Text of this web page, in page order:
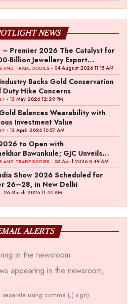
NEWS
– Premier 2026 The Catalyst for
Billion Jewellery Export
AND TRADE BODIES - 04 August 2026 11:15 AM
Backs Gold Conservation
Duty Hike Concerns
- 13 May 2026 12:29 PM
Balances Wearability with
Investment Value
- 13 April 2026 10:57 AM
to Open with
Bawankule; GJC Unveils
Theme
AND TRADE BODIES - 03 April 2026 8:49 AM
Show 2026 Scheduled for
26–28, in New Delhi
- 26 March 2026 11:44 AM
ALERTS
in the newsroom
appearing in the newsroom,
using comma (,) sign)